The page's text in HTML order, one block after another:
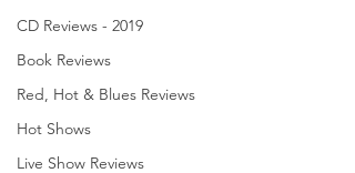
CD Reviews - 2019
Book Reviews
Red, Hot & Blues Reviews
Hot Shows
Live Show Reviews